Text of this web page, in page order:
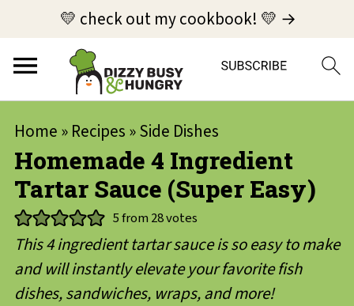
💛 check out my cookbook! 💛 →
Home » Recipes »Side Dishes
Homemade 4 Ingredient
Tartar Sauce (Super Easy)
5from 28votes
This 4 ingredient tartar sauce is so easy to make
and will instantly elevate your favorite fish
dishes, sandwiches, wraps, and more!